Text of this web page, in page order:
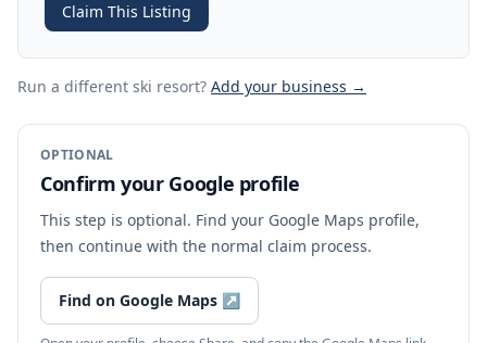
Claim This Listing
Run a different ski resort? Add your business →
OPTIONAL
Confirm your Google profile
This step is optional. Find your Google Maps profile,
then continue with the normal claim process.
Find on Google Maps ↗